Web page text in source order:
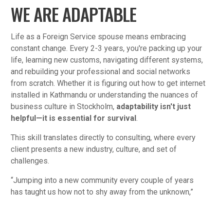
WE ARE ADAPTABLE
Life as a Foreign Service spouse means embracing
constant change. Every 2-3 years, you're packing up your
life, learning new customs, navigating different systems,
and rebuilding your professional and social networks
from scratch. Whether it is figuring out how to get internet
installed in Kathmandu or understanding the nuances of
business culture in Stockholm, adaptability isn't just
helpful—it is essential for survival.
This skill translates directly to consulting, where every
client presents a new industry, culture, and set of
challenges.
“Jumping into a new community every couple of years
has taught us how not to shy away from the unknown,”